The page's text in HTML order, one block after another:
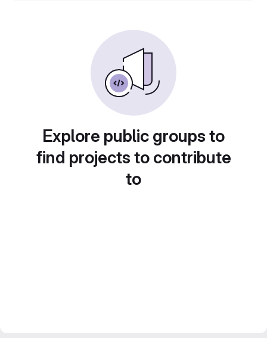
Explore public groups to
find projects to contribute
to